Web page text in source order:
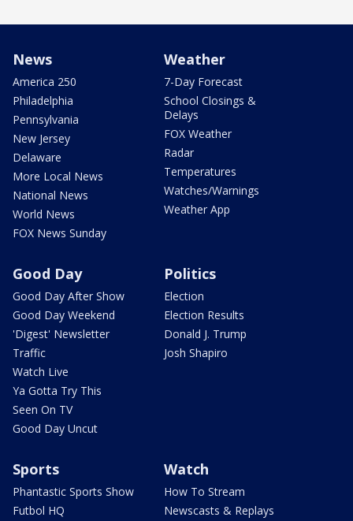
News
America 250
Philadelphia
Pennsylvania
New Jersey
Delaware
More Local News
National News
World News
FOX News Sunday
Weather
7-Day Forecast
School Closings &
Delays
FOX Weather
Radar
Temperatures
Watches/Warnings
Weather App
Good Day
Good Day After Show
Good Day Weekend
'Digest' Newsletter
Traffic
Watch Live
Ya Gotta Try This
Seen On TV
Good Day Uncut
Politics
Election
Election Results
Donald J. Trump
Josh Shapiro
Sports
Phantastic Sports Show
Futbol HQ
Watch
How To Stream
Newscasts & Replays